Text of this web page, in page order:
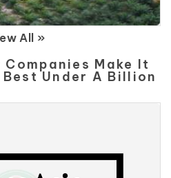
All »
Make It
Best Under A Billion